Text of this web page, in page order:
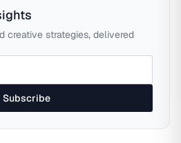
creative strategies, delivered
Subscribe